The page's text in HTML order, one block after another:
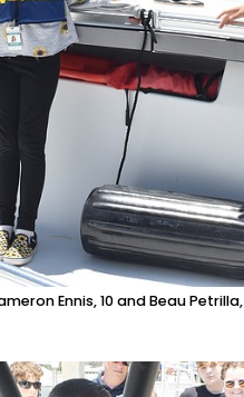
Ennis, 10 and Beau Petrilla,